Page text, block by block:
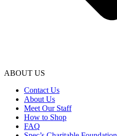
ABOUT US
Contact Us
About Us
Meet Our Staff
How to Shop
FAQ